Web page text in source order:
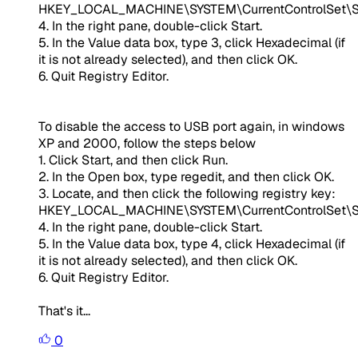
4. In the right pane, double-click Start.
5. In the Value data box, type 3, click Hexadecimal (if
it is not already selected), and then click OK.
6. Quit Registry Editor.
To disable the access to USB port again, in windows
XP and 2000, follow the steps below
1. Click Start, and then click Run.
2. In the Open box, type regedit, and then click OK.
3. Locate, and then click the following registry key:
4. In the right pane, double-click Start.
5. In the Value data box, type 4, click Hexadecimal (if
it is not already selected), and then click OK.
6. Quit Registry Editor.
That's it...
0